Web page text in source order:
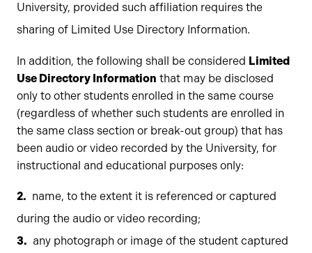
University, provided such affiliation requires the
sharing of Limited Use Directory Information.
In addition, the following shall be considered Limited
Use Directory Information that may be disclosed
only to other students enrolled in the same course
(regardless of whether such students are enrolled in
the same class section or break-out group) that has
been audio or video recorded by the University, for
instructional and educational purposes only:
name, to the extent it is referenced or captured
during the audio or video recording;
any photograph or image of the student captured